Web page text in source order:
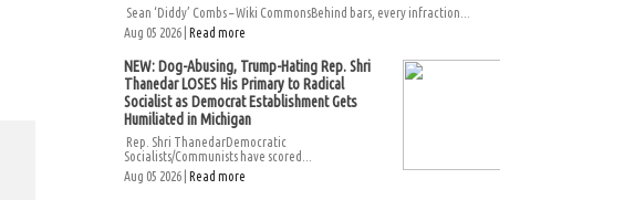
Sean ‘Diddy’ Combs – Wiki CommonsBehind bars, every infraction...
Aug 05 2026 | Read more
NEW: Dog-Abusing, Trump-Hating Rep. Shri
Thanedar LOSES His Primary to Radical
Socialist as Democrat Establishment Gets
Humiliated in Michigan
Rep. Shri ThanedarDemocratic
Socialists/Communists have scored...
Aug 05 2026 | Read more